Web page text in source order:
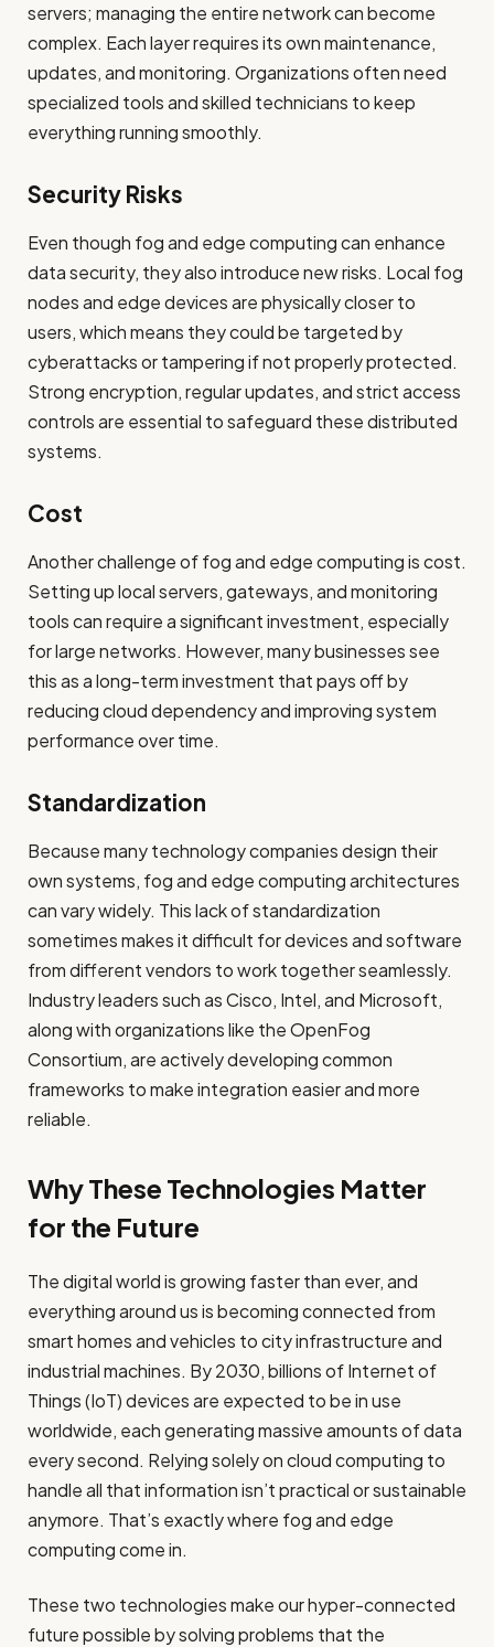
servers; managing the entire network can become
complex. Each layer requires its own maintenance,
updates, and monitoring. Organizations often need
specialized tools and skilled technicians to keep
everything running smoothly.
Security Risks
Even though fog and edge computing can enhance
data security, they also introduce new risks. Local fog
nodes and edge devices are physically closer to
users, which means they could be targeted by
cyberattacks or tampering if not properly protected.
Strong encryption, regular updates, and strict access
controls are essential to safeguard these distributed
systems.
Cost
Another challenge of fog and edge computing is cost.
Setting up local servers, gateways, and monitoring
tools can require a significant investment, especially
for large networks. However, many businesses see
this as a long-term investment that pays off by
reducing cloud dependency and improving system
performance over time.
Standardization
Because many technology companies design their
own systems, fog and edge computing architectures
can vary widely. This lack of standardization
sometimes makes it difficult for devices and software
from different vendors to work together seamlessly.
Industry leaders such as Cisco, Intel, and Microsoft,
along with organizations like the OpenFog
Consortium, are actively developing common
frameworks to make integration easier and more
reliable.
Why These Technologies Matter
for the Future
The digital world is growing faster than ever, and
everything around us is becoming connected from
smart homes and vehicles to city infrastructure and
industrial machines. By 2030, billions of Internet of
Things (IoT) devices are expected to be in use
worldwide, each generating massive amounts of data
every second. Relying solely on cloud computing to
handle all that information isn’t practical or sustainable
anymore. That’s exactly where fog and edge
computing come in.
These two technologies make our hyper-connected
future possible by solving problems that the